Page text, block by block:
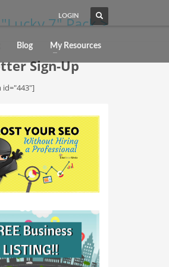
LOGIN
Blog My Resources
7" Pack >
Sign-Up
id="443"]